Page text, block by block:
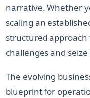
narrative. Whether
scaling an
structured approach
challenges and
The evolving
blueprint for